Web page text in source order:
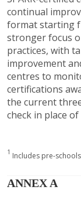
continual
format starting
stronger focus
practices, with
improvement
centres to
certifications
the current
check in place
1 Includes pre-
ANNEX A